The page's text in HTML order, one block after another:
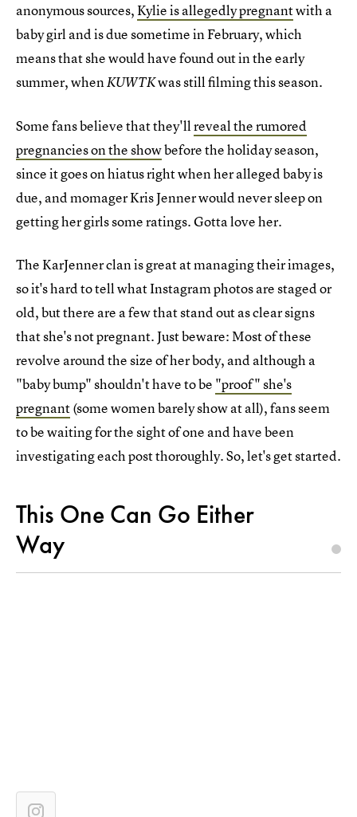
anonymous sources,Kylie is allegedly pregnantwith a
baby girl and is due sometime in February, which
means that she would have found out in the early
summer, whenKUWTKwas still filming this season.
Some fans believe that they'llreveal the rumored
pregnancies on the showbefore the holiday season,
since it goes on hiatus right when her alleged baby is
due, and momager Kris Jenner would never sleep on
getting her girls some ratings. Gotta love her.
The KarJenner clan is great at managing their images,
so it's hard to tell what Instagram photos are staged or
old, but there are a few that stand out as clear signs
that she's not pregnant. Just beware: Most of these
revolve around the size of her body, and although a
"baby bump" shouldn't have to be "proof" she's
pregnant(some women barely show at all), fans seem
to be waiting for the sight of one and have been
investigating each post thoroughly. So, let's get started.
This One Can Go Either
Way